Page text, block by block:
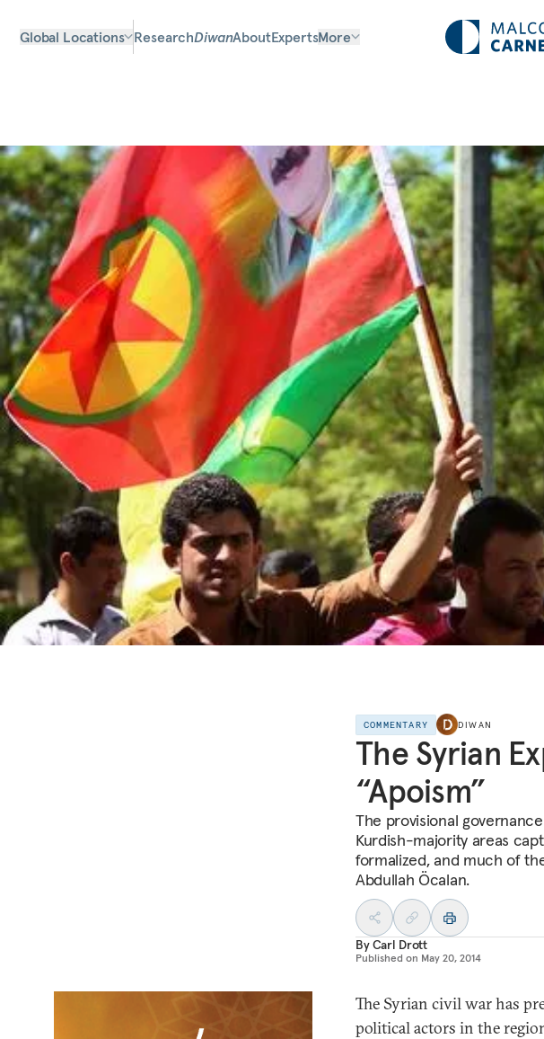
Global Locations ResearchDiwanAboutExpertsMore
COMMENTARY DIWAN
The Syrian
“Apoism”
The provisional
Kurdish-majority areas
formalized, and much of
Abdullah Öcalan.
ByCarl Drott
Published on May 20, 2014
The Syrian civil war has
political actors in the